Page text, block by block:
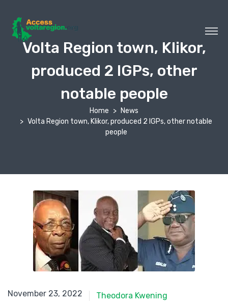
Volta Region town, Klikor,
produced 2 IGPs, other
notable people
Home
News
Volta Region town, Klikor, produced 2 IGPs, other notable
people
November 23, 2022
November 23, 2022 Theodora Kwening